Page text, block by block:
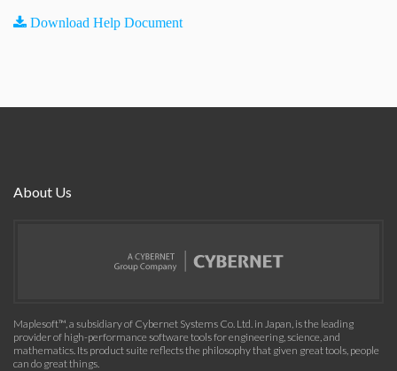
Download Help Document
About Us
Maplesoft™, a subsidiary of Cybernet Systems Co. Ltd. in Japan, is the leading
provider of high-performance software tools for engineering, science, and
mathematics. Its product suite reflects the philosophy that given great tools, people
can do great things.